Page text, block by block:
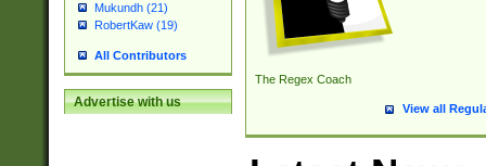
Mukundh (21)
RobertKaw (19)
All Contributors
Advertise with us
The Regex Coach
View all